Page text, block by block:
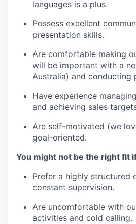
languages is a plus.
Possess excellent
presentation skills.
Are comfortable making
will be important with a
Australia) and conducting
Have experience
and achieving sales
Are self-motivated (we
goal-oriented.
You might not be the right fit
Prefer a highly structured
constant supervision.
Are uncomfortable with
activities and cold calling.